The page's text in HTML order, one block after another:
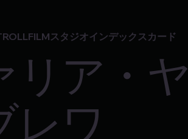
スタジオインデックスカード
リア・ヤ
レワ